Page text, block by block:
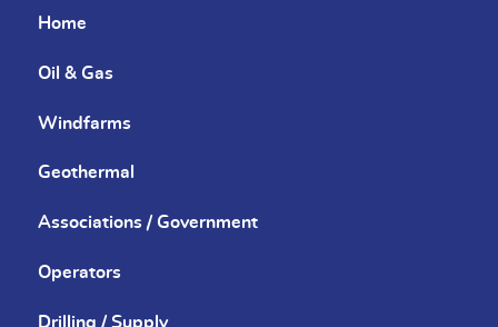
Home
Oil & Gas
Windfarms
Geothermal
Associations / Government
Operators
Drilling / Supply